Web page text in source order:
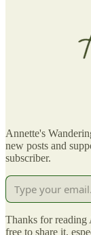
Annette's
new posts and
subscriber.
Thanks for reading
free to share it,